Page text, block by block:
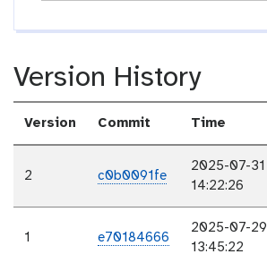
Version History
Version Commit Time
2 c0b0091fe
2025-07-31
14:22:26
1 e70184666
2025-07-29
13:45:22